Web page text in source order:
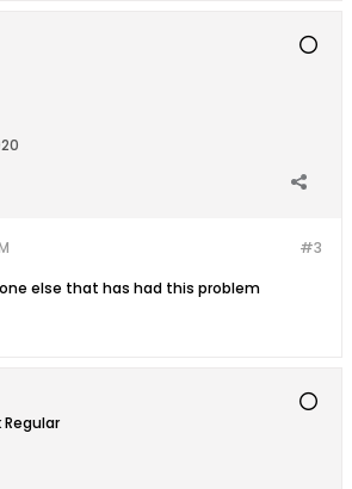
#3
else that has had this problem
Regular